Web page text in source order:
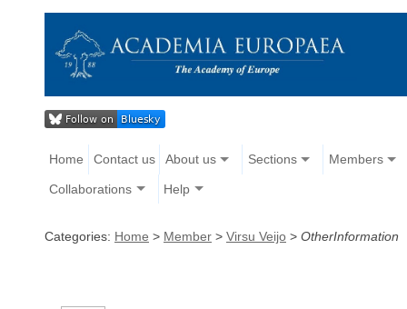
Home Contact us About us Sections Members
Collaborations Help
Categories: Home > Member > Virsu Veijo > OtherInformation